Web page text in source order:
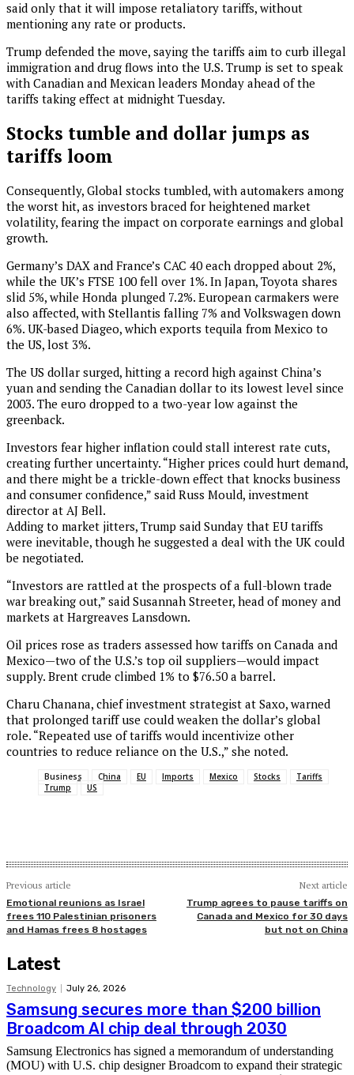
said only that it will impose retaliatory tariffs, without
mentioning any rate or products.
Trump defended the move, saying the tariffs aim to curb illegal
immigration and drug flows into the U.S. Trump is set to speak
with Canadian and Mexican leaders Monday ahead of the
tariffs taking effect at midnight Tuesday.
Stocks tumble and dollar jumps as
tariffs loom
Consequently, Global stocks tumbled, with automakers among
the worst hit, as investors braced for heightened market
volatility, fearing the impact on corporate earnings and global
growth.
Germany’s DAX and France’s CAC 40 each dropped about 2%,
while the UK’s FTSE 100 fell over 1%. In Japan, Toyota shares
slid 5%, while Honda plunged 7.2%. European carmakers were
also affected, with Stellantis falling 7% and Volkswagen down
6%. UK-based Diageo, which exports tequila from Mexico to
the US, lost 3%.
The US dollar surged, hitting a record high against China’s
yuan and sending the Canadian dollar to its lowest level since
2003. The euro dropped to a two-year low against the
greenback.
Investors fear higher inflation could stall interest rate cuts,
creating further uncertainty. “Higher prices could hurt demand,
and there might be a trickle-down effect that knocks business
and consumer confidence,” said Russ Mould, investment
director at AJ Bell.
Adding to market jitters, Trump said Sunday that EU tariffs
were inevitable, though he suggested a deal with the UK could
be negotiated.
“Investors are rattled at the prospects of a full-blown trade
war breaking out,” said Susannah Streeter, head of money and
markets at Hargreaves Lansdown.
Oil prices rose as traders assessed how tariffs on Canada and
Mexico—two of the U.S.’s top oil suppliers—would impact
supply. Brent crude climbed 1% to $76.50 a barrel.
Charu Chanana, chief investment strategist at Saxo, warned
that prolonged tariff use could weaken the dollar’s global
role. “Repeated use of tariffs would incentivize other
countries to reduce reliance on the U.S.,” she noted.
Business China EU Imports Mexico Stocks
Tariffs
Trump
US
Previous article
Emotional reunions as Israel
frees 110 Palestinian prisoners
and Hamas frees 8 hostages
Next article
Trump agrees to pause tariffs on
Canada and Mexico for 30 days
but not on China
Latest
Technology July 26, 2026
Samsung secures more than $200 billion
Broadcom AI chip deal through 2030
Samsung Electronics has signed a memorandum of understanding
(MOU) with U.S. chip designer Broadcom to expand their strategic